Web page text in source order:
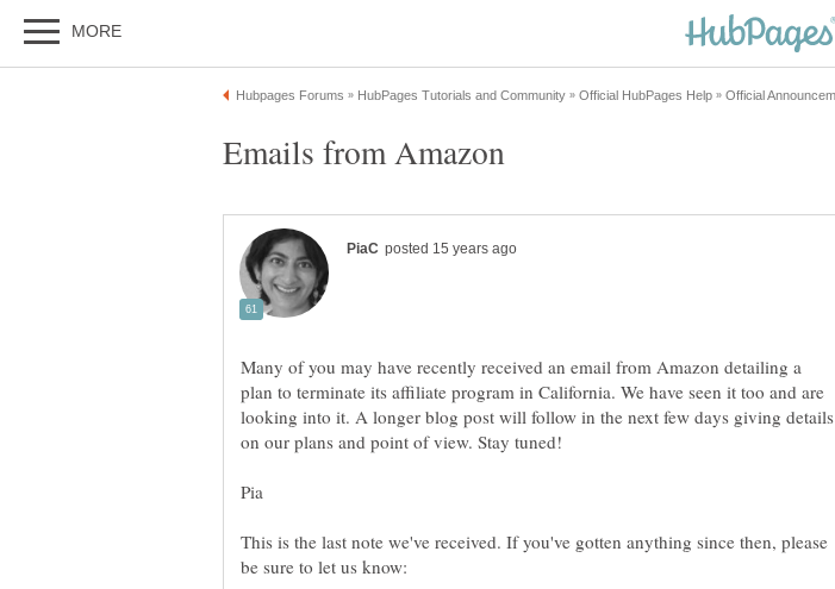
Many of you may have recently received an email from Amazon detailing a
plan to terminate its affiliate program in California. We have seen it too and are
looking into it. A longer blog post will follow in the next few days giving details
This is the last note we've received. If you've gotten anything since then, please